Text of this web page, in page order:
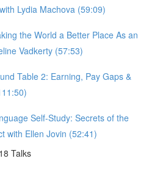
Lydia Machova (59:09)
the World a Better Place As an
Vadkerty (57:53)
Table 2: Earning, Pay Gaps &
Self-Study: Secrets of the
with Ellen Jovin (52:41)
Talks